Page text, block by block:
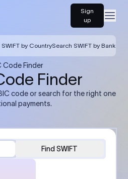
Sign
up
SWIFT by CountrySearch SWIFT by Bank
Code Finder
Finder
code or search for the right one
payments.
Find SWIFT